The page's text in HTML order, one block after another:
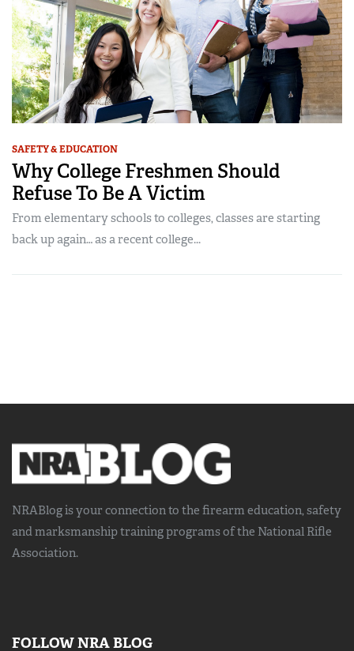
SAFETY & EDUCATION
Why College Freshmen Should
Refuse To Be A Victim
From elementary schools to colleges, classes are starting
back up again… as a recent college...
NRABlog is your connection to the firearm education, safety
and marksmanship trainingprograms of the National Rifle
Association.
FOLLOW NRA BLOG